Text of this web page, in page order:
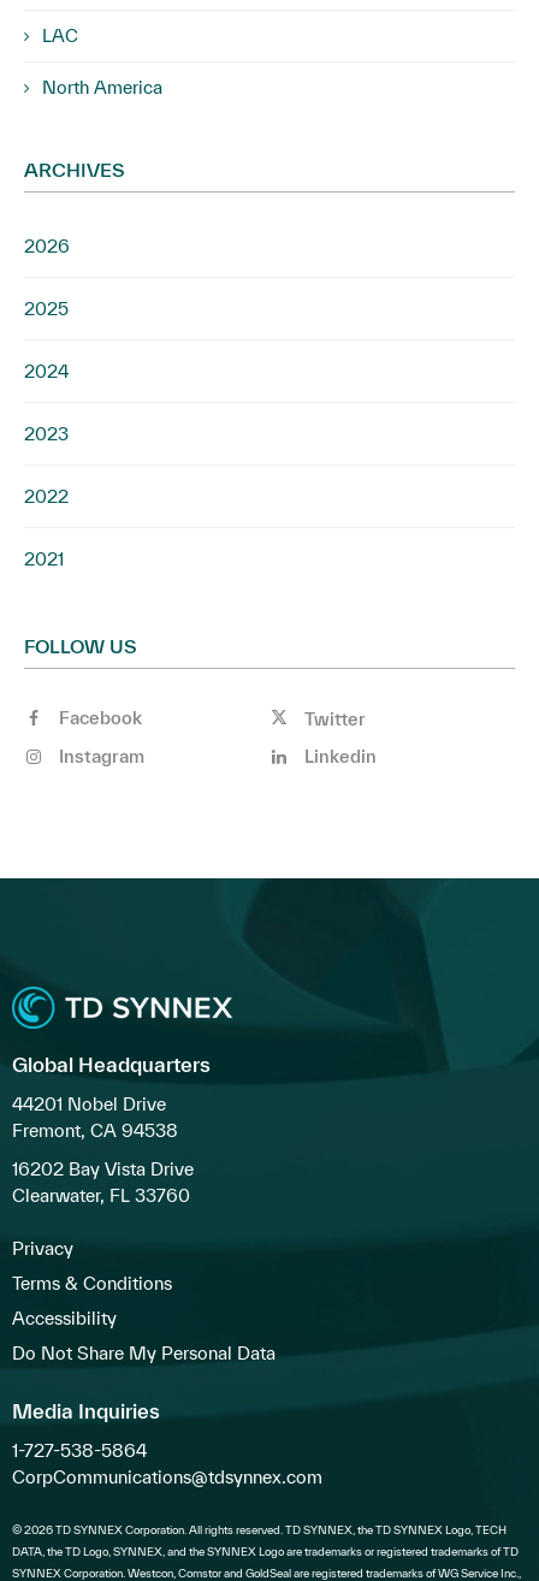
LAC
North America
ARCHIVES
2026
2025
2024
2023
2022
2021
FOLLOW US
Facebook
Twitter
Instagram
Linkedin
Global Headquarters
44201 Nobel Drive
Fremont, CA 94538
16202 Bay Vista Drive
Clearwater, FL 33760
Privacy
Terms & Conditions
Accessibility
Do Not Share My Personal Data
Media Inquiries
1-727-538-5864
CorpCommunications@tdsynnex.com
© 2026 TD SYNNEX Corporation. All rights reserved. TD SYNNEX, the TD SYNNEX Logo, TECH
DATA, the TD Logo, SYNNEX, and the SYNNEX Logo are trademarks or registered trademarks of TD
SYNNEX Corporation. Westcon, Comstor and GoldSeal are registered trademarks of WG Service Inc.,